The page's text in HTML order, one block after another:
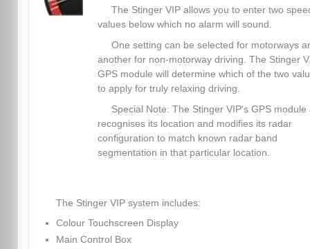
The Stinger VIP allows you to enter two
values below which no alarm will sound.
One setting can be selected for motorways
another for non-motorway driving. The Stinger
GPS module will determine which of the two
to apply for truly relaxing driving.
Special Note: The Stinger VIP's GPS module
recognises its location and modifies its radar
configuration to match known radar band
segmentation in that particular location.
The Stinger VIP system includes:
Colour Touchscreen Display
Main Control Box